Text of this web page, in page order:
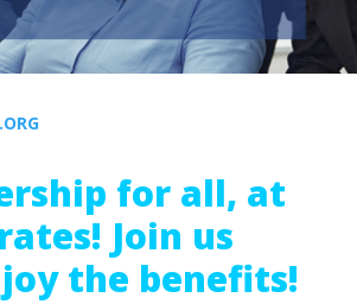
for all, at
Join us
the benefits!